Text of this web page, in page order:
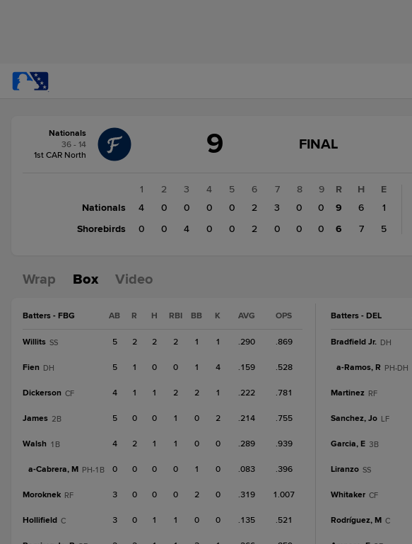
change:Shorebirds
Nationals
36 - 14
1st CAR North
9
GAME
FINAL
FINAL
1 2 3 4 5 6 7 8
9
Nationals
4 0 0 0 0 2 3 0
0
Shorebirds
0 0 4 0 0 2 0 0 0
R H
E
9
6
1
6
7 5
Wrap Box Video
Batters - FBG AB R H RBI BB K AVG OPS
Willits SS 5 2 2 2 1 1 .290 .869
Fien DH 5 1 0 0 1 4 .159 .528
Dickerson CF 4 1 1 2 2 1 .222 .781
James 2B 5 0 0 1 0 2 .214 .755
Walsh 1B 4 2 1 1 0 0 .289 .939
a-Cabrera, M PH-1B 0 0 0 0 1 0 .083 .396
Moroknek RF 3 0 0 0 2 0 .319 1.007
Hollifield C 3 0 1 1 0 0 .135 .521
Batters - DEL
Bradfield Jr. DH
a-Ramos, R PH-DH
Martinez RF
Sanchez, Jo LF
Garcia, E 3B
Liranzo SS
Whitaker CF
Rodríguez, M C